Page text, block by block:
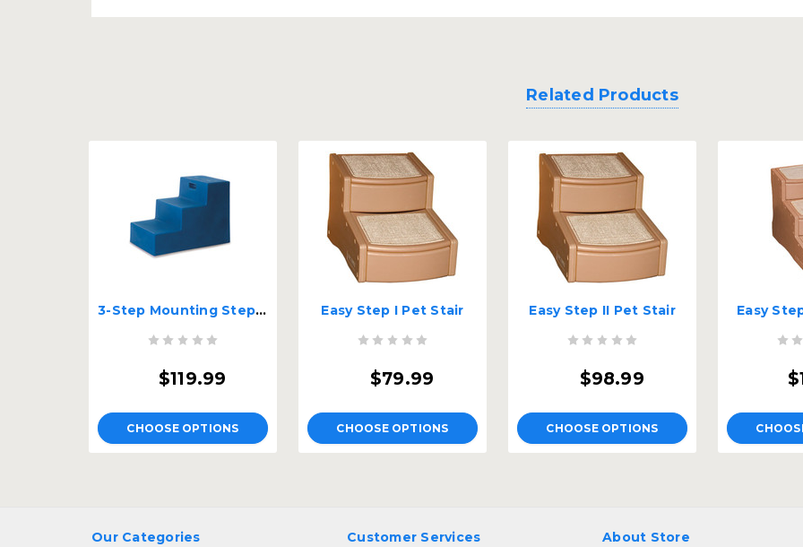
Related Products
3-Step Mounting Step for Pets
$119.99
CHOOSE OPTIONS
Easy Step I Pet Stair
$79.99
CHOOSE OPTIONS
Easy Step II Pet Stair
$98.99
CHOOSE OPTIONS
Easy
Our Categories Customer Services About Store